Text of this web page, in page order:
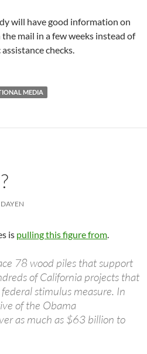
will have good information on
mail in a few weeks instead of
checks.
MEDIA
is pulling this figure from.
78 wood piles that support
of California projects that
stimulus measure. In
of the Obama
as much as $63 billion to